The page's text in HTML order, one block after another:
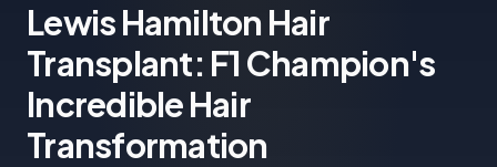
Lewis Hamilton Hair
Transplant: F1 Champion's
Incredible Hair
Transformation